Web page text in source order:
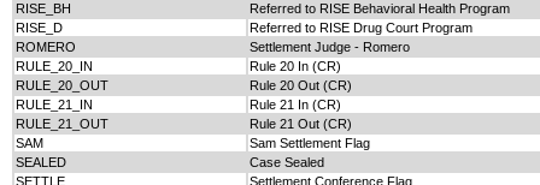
RISE_BH
Referred to RISE Behavioral Health Program
RISE_D
Referred to RISE Drug Court Program
ROMERO
Settlement Judge - Romero
RULE_20_IN
Rule 20 In (CR)
RULE_20_OUT
Rule 20 Out (CR)
RULE_21_IN
Rule 21 In (CR)
RULE_21_OUT
Rule 21 Out (CR)
SAM
Sam Settlement Flag
SEALED
Case Sealed
SETTLE
Settlement Conference Flag